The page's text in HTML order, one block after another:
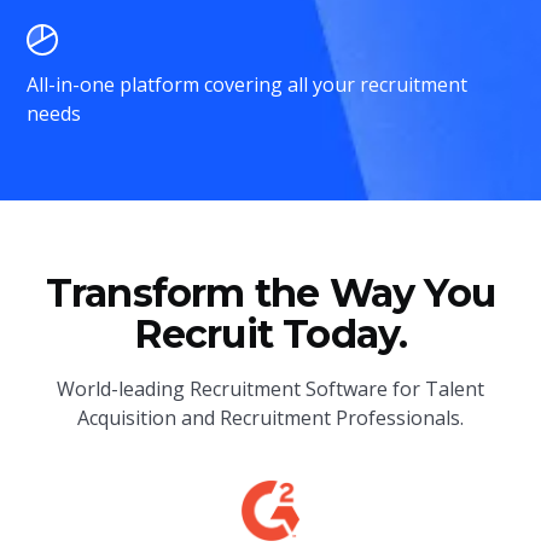
All-in-one platform covering all your recruitment
needs
Transform the Way You
Recruit Today.
World-leading Recruitment Software for Talent
Acquisition and Recruitment Professionals.